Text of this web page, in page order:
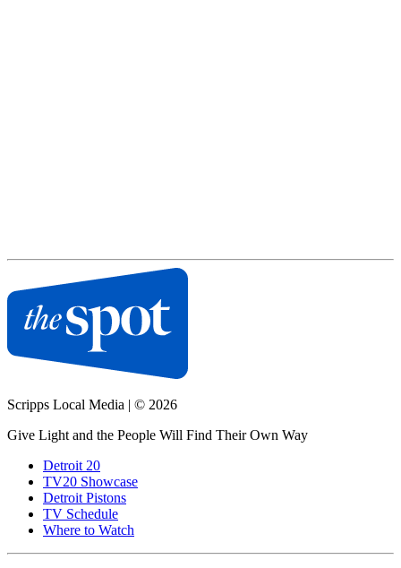
Scripps Local Media | © 2026
Give Light and the People Will Find Their Own Way
Detroit 20
TV20 Showcase
Detroit Pistons
TV Schedule
Where to Watch